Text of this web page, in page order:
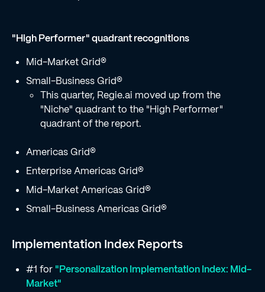
"High Performer" quadrant recognitions
Mid-Market Grid®
Small-Business Grid®
This quarter, Regie.ai moved up from the
"Niche" quadrant to the "High Performer"
quadrant of the report.
Americas Grid®
Enterprise Americas Grid®
Mid-Market Americas Grid®
Small-Business Americas Grid®
Implementation Index Reports
#1 for "Personalization Implementation Index: Mid-
Market"